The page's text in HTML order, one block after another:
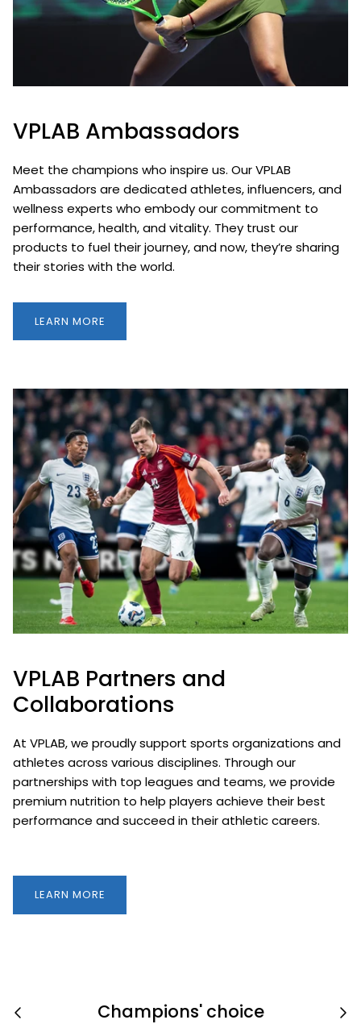
VPLAB Ambassadors
Meet the champions who inspire us. Our VPLAB
Ambassadors are dedicated athletes, influencers, and
wellness experts who embody our commitment to
performance, health, and vitality. They trust our
products to fuel their journey, and now, they’re sharing
their stories with the world.
LEARN MORE
VPLAB Partners and
Collaborations
At VPLAB, we proudly support sports organizations and
athletes across various disciplines. Through our
partnerships with top leagues and teams, we provide
premium nutrition to help players achieve their best
performance and succeed in their athletic careers.
LEARN MORE
Champions' choice